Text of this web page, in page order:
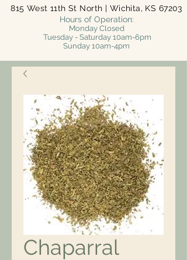
815 West 11th St North | Wichita, KS 67203
Hours of Operation:
Monday Closed
Tuesday - Saturday 10am-6pm
Sunday 10am-4pm
Chaparral